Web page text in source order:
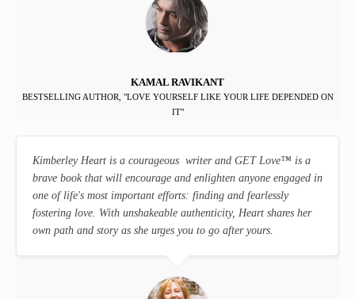
KAMAL RAVIKANT
BESTSELLING AUTHOR, "LOVE YOURSELF LIKE YOUR LIFE DEPENDED ON
IT"
Kimberley Heart is a courageous writer and GET Love™ is a
brave book that will encourage and enlighten anyone engaged in
one of life's most important efforts: finding and fearlessly
fostering love. With unshakeable authenticity, Heart shares her
own path and story as she urges you to go after yours.